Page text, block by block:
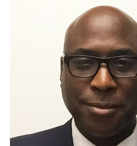
TUITION &
AMBASSADOR
FACULTY
NEWS
APPLY